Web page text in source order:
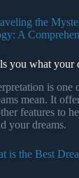
the
A
you what your
is one
mean. It
features to
your dreams.
is the Best